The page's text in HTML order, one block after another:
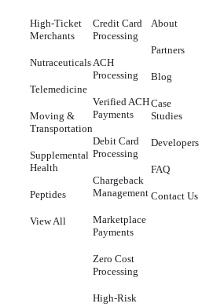
High-Ticket
Merchants
Nutraceuticals
Telemedicine
Moving &
Transportation
Supplemental
Health
Peptides
View All
Credit Card
Processing
ACH
Processing
Verified ACH
Payments
Debit Card
Processing
Chargeback
Management
Marketplace
Payments
Zero Cost
Processing
High-Risk
About
Partners
Blog
Case
Studies
Developers
FAQ
Contact Us